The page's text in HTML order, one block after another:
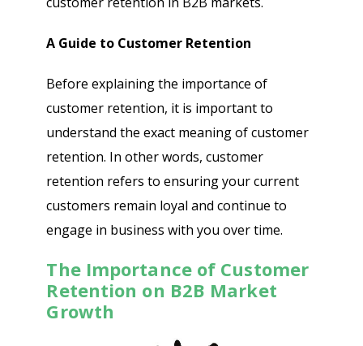
A Guide to Customer Retention
Before explaining the importance of
customer retention, it is important to
understand the exact meaning of customer
retention. In other words, customer
retention refers to ensuring your current
customers remain loyal and continue to
engage in business with you over time.
The Importance of Customer
Retention on B2B Market
Growth